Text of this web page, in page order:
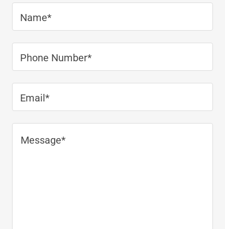
Name*
Phone Number*
Email*